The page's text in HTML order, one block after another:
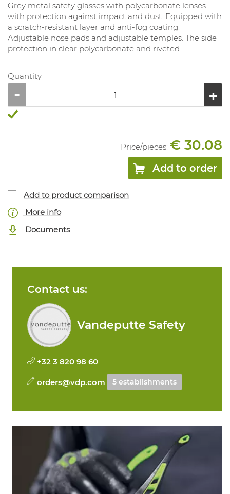
Grey metal safety glasses with polycarbonate lenses
with protection against impact and dust. Equipped with
a scratch-resistant layer and anti-fog coating.
Adjustable nose pads and adjustable temples. The side
protection in clear polycarbonate and riveted.
Quantity
...
Price/pieces: € 30.08
Add to order
Add to product comparison
More info
Documents
Contact us:
Vandeputte Safety
+32 3 820 98 60
orders@vdp.com 5 establishments